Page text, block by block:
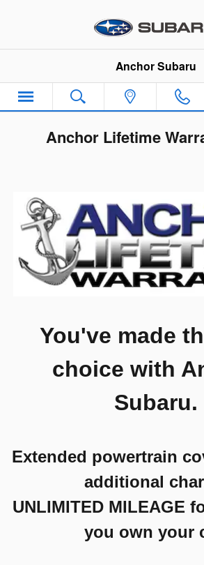
Anchor Subaru
Anchor Lifetime
You've made
choice with
Subaru.
Extended powertrain
additional
UNLIMITED MILEAGE
you own your